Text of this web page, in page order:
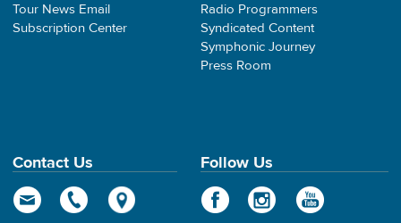
Tour News Email
Subscription Center
Radio Programmers
Syndicated Content
Symphonic Journey
Press Room
Contact Us Follow Us